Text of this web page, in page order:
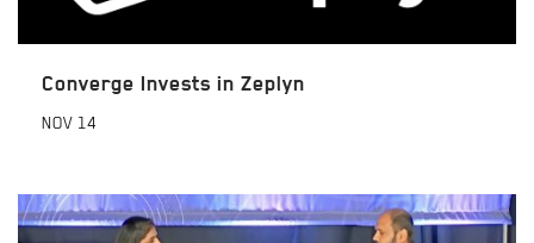
Converge Invests in Zeplyn
NOV 14